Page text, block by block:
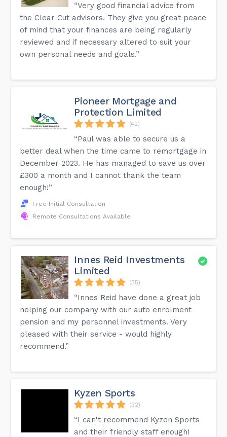
“Very good financial advice from
the Clear Cut advisors. They give you great peace
of mind that your finances are being regularly
reviewed and if necessary altered to suit your
own personal needs and goals.”
Pioneer Mortgage and
Protection Limited
(42)
“Paul was able to secure us a
better deal when the time came to remortgage in
December 2023. He has managed to save us over
£300 a month and I cannot thank the team
enough!”
Free Initial Consultation
Remote Consultations Available
Innes Reid Investments
Limited
(35)
“Innes Reid have done a great job
helping our company with our auto enrolment
pension and my personnel investments. Very
pleased with their service - would highly
recommend.”
Kyzen Sports
(32)
“I can't recommend Kyzen Sports
and their friendly staff enough!